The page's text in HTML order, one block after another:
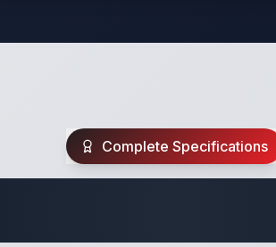
Complete Specifications